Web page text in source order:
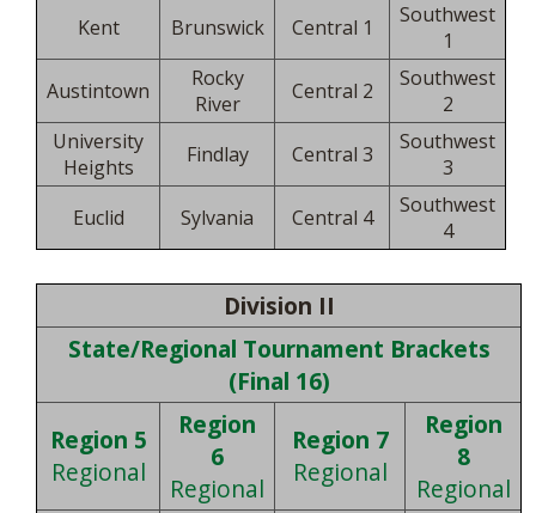
Kent Brunswick Central 1
Southwest
1
Austintown
Rocky
River
Central 2
Southwest
2
University
Heights
Findlay Central 3
Southwest
3
Euclid
Sylvania Central 4
Southwest
4
Division II
State/Regional Tournament Brackets
(Final 16)
Region 5
Regional
Region
6
Regional
Region 7
Regional
Region
8
Regional